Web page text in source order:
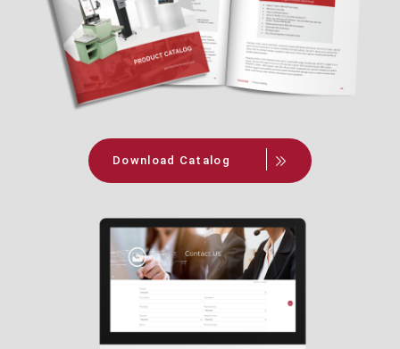
Download Catalog